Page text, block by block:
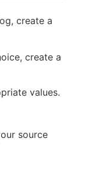
create a
create a
values.
source